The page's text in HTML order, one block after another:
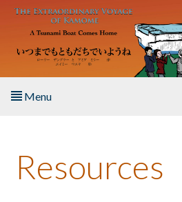
Skip to main content
Menu
About the Book
Resources